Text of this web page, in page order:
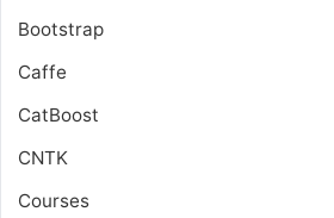
Bootstrap
Caffe
CatBoost
CNTK
Courses